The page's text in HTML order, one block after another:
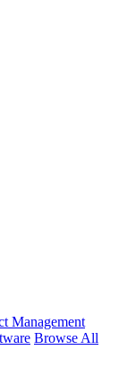
Management
Browse All